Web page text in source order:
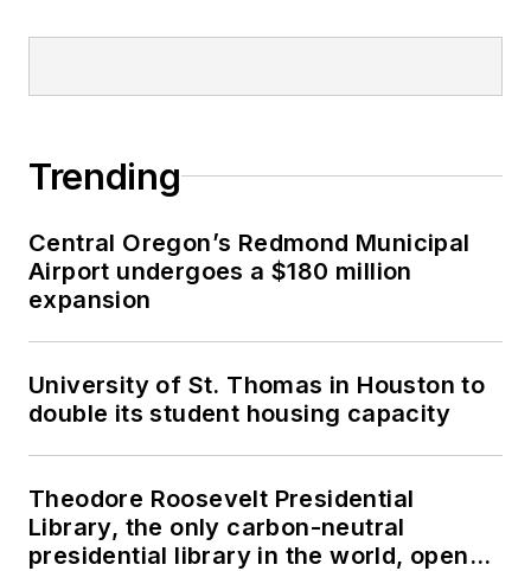
Trending
Central Oregon’s Redmond Municipal
Airport undergoes a $180 million
expansion
University of St. Thomas in Houston to
double its student housing capacity
Theodore Roosevelt Presidential
Library, the only carbon-neutral
presidential library in the world, opens